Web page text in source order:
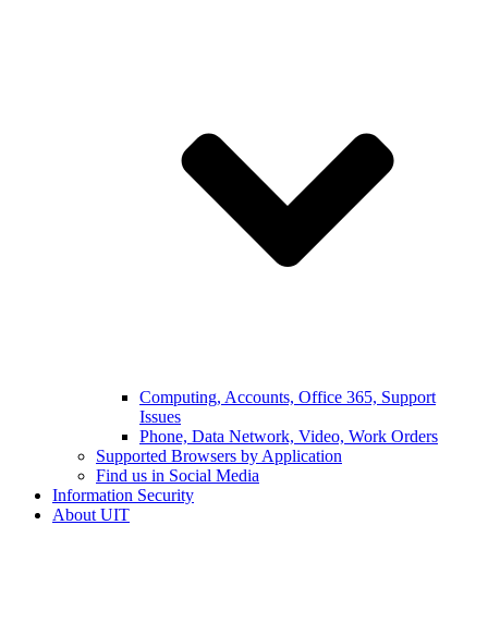
Computing, Accounts, Office 365, Support
Issues
Phone, Data Network, Video, Work Orders
Supported Browsers by Application
Find us in Social Media
Information Security
About UIT